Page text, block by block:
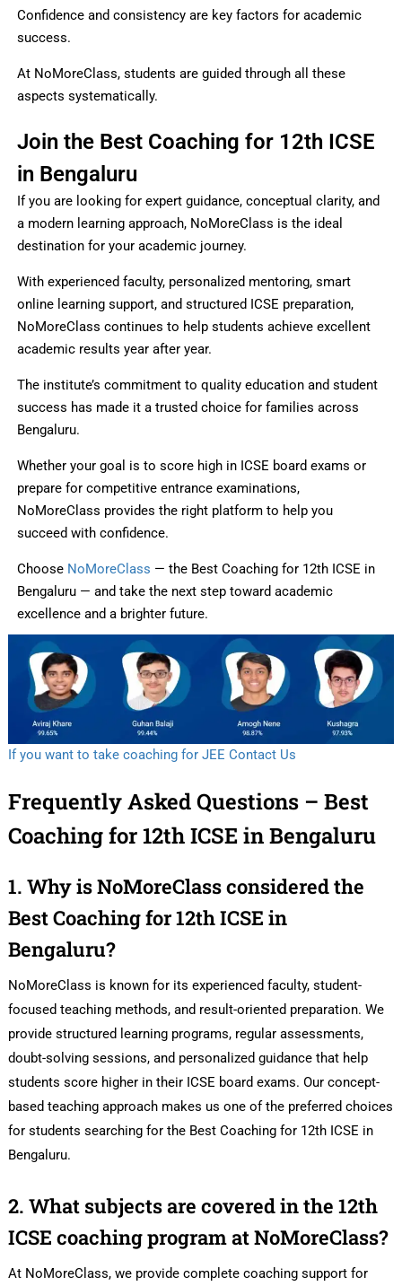
Confidence and consistency are key factors for academic
success.
At NoMoreClass, students are guided through all these
aspects systematically.
Join the Best Coaching for 12th ICSE
in Bengaluru
If you are looking for expert guidance, conceptual clarity, and
a modern learning approach, NoMoreClass is the ideal
destination for your academic journey.
With experienced faculty, personalized mentoring, smart
online learning support, and structured ICSE preparation,
NoMoreClass continues to help students achieve excellent
academic results year after year.
The institute’s commitment to quality education and student
success has made it a trusted choice for families across
Bengaluru.
Whether your goal is to score high in ICSE board exams or
prepare for competitive entrance examinations,
NoMoreClass provides the right platform to help you
succeed with confidence.
Choose NoMoreClass — the Best Coaching for 12th ICSE in
Bengaluru — and take the next step toward academic
excellence and a brighter future.
If you want to take coaching for JEE Contact Us
Frequently Asked Questions – Best
Coaching for 12th ICSE in Bengaluru
1. Why is NoMoreClass considered the
Best Coaching for 12th ICSE in
Bengaluru?
NoMoreClass is known for its experienced faculty, student-
focused teaching methods, and result-oriented preparation. We
provide structured learning programs, regular assessments,
doubt-solving sessions, and personalized guidance that help
students score higher in their ICSE board exams. Our concept-
based teaching approach makes us one of the preferred choices
for students searching for the Best Coaching for 12th ICSE in
Bengaluru.
2. What subjects are covered in the 12th
ICSE coaching program at NoMoreClass?
At NoMoreClass, we provide complete coaching support for